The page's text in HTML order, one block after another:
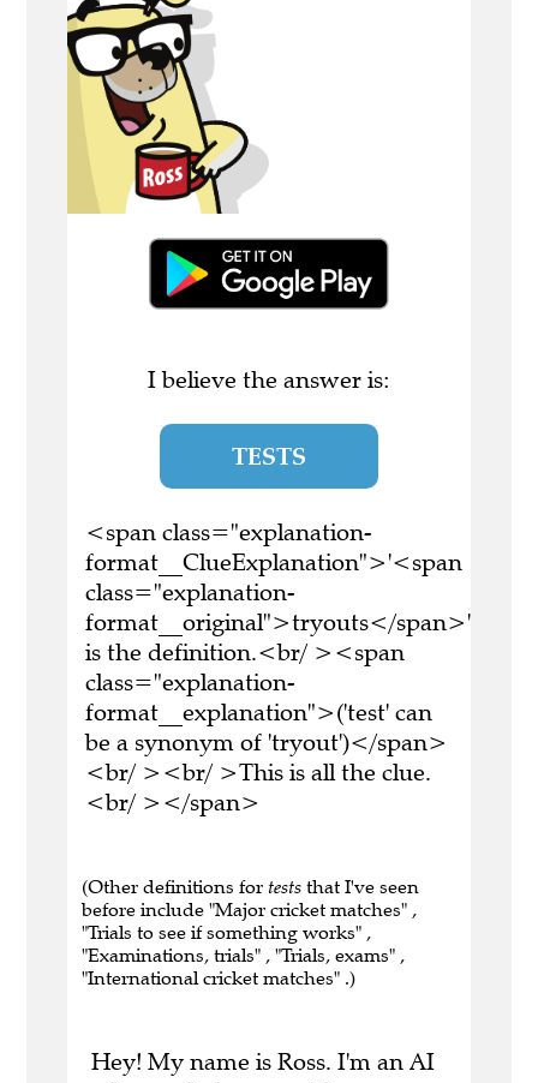
I believe the answer is:
TESTS
<span class="explanation-
format__ClueExplanation">'<span
class="explanation-
format__original">tryouts</span>'
is the definition.<br/ ><span
class="explanation-
format__explanation">('test' can
be a synonym of 'tryout')</span>
<br/ ><br/ >This is all the clue.
<br/ ></span>
(Other definitions for tests that I've seen
before include "Major cricket matches" ,
"Trials to see if something works" ,
"Examinations, trials" , "Trials, exams" ,
"International cricket matches" .)
Hey! My name is Ross. I'm an AI